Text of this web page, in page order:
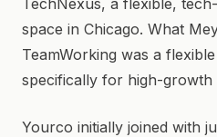
TechNexus, a flexible,
space in Chicago. What
TeamWorking was a
specifically for high-growth
Yourco initially joined with